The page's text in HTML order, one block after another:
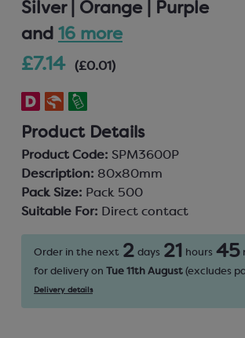
Silver | Orange | Purple
and 16 more
£7.14 (£0.01)
Product Details
Product Code: SPM3600P
Description: 80x80mm
Pack Size: Pack 500
Suitable For: Direct contact
Order in the next 2 days 21 hours 45
for delivery on
Tue 11th August (excludes
Delivery details